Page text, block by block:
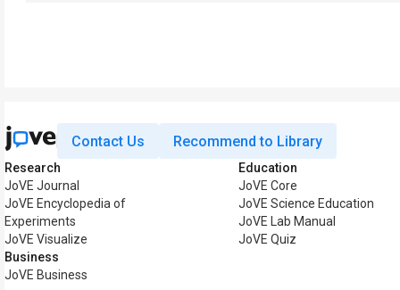
Contact Us Recommend to Library
Research
JoVE Journal
JoVE Encyclopedia of
Experiments
JoVE Visualize
Business
JoVE Business
Education
JoVE Core
JoVE Science Education
JoVE Lab Manual
JoVE Quiz